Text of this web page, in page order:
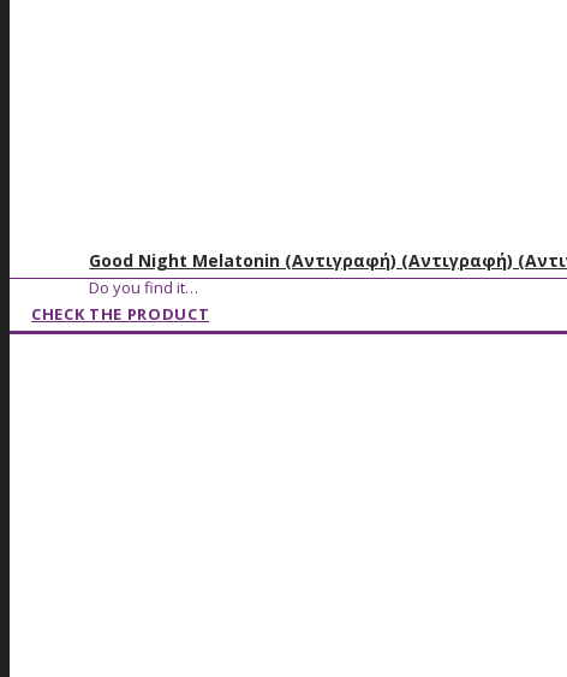
Good Night Melatonin (Αντιγραφή) (Αντιγραφή)
Do you find it…
CHECK THE PRODUCT